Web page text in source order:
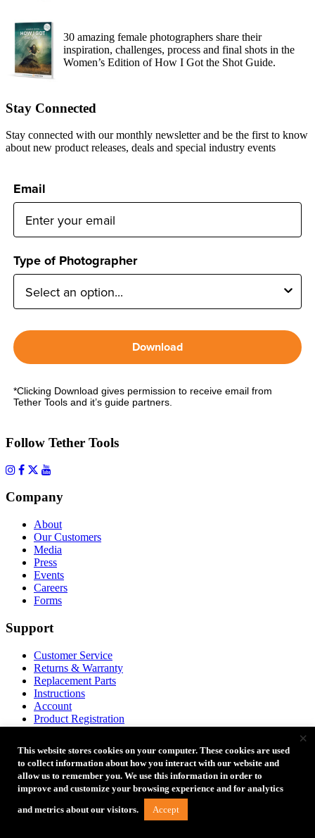
30 amazing female photographers share their
inspiration, challenges, process and final shots in the
Women’s Edition of How I Got the Shot Guide.
Stay Connected
Stay connected with our monthly newsletter and be the first to know
about new product releases, deals and special industry events
Email
Type of Photographer
Download
*Clicking Download gives permission to receive email from
Tether Tools and it’s guide partners.
Follow Tether Tools
Company
About
Our Customers
Media
Press
Events
Careers
Forms
Support
Customer Service
Returns & Warranty
Replacement Parts
Instructions
Account
Product Registration
Product Ideas
Partners
Become a Reseller
This website stores cookies on your computer. These cookies are used
to collect information about how you interact with our website and
allow us to remember you. We use this information in order to
improve and customize your browsing experience and for analytics
and metrics about our visitors. Accept
×